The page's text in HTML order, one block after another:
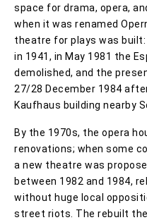
space for drama, opera,
when it was renamed
theatre for plays was
in 1941, in May 1981 the
demolished, and the
27/28 December 1984
Kaufhaus building nearby
By the 1970s, the opera
renovations; when some
a new theatre was
between 1982 and 1984,
without huge local
street riots. The rebuilt